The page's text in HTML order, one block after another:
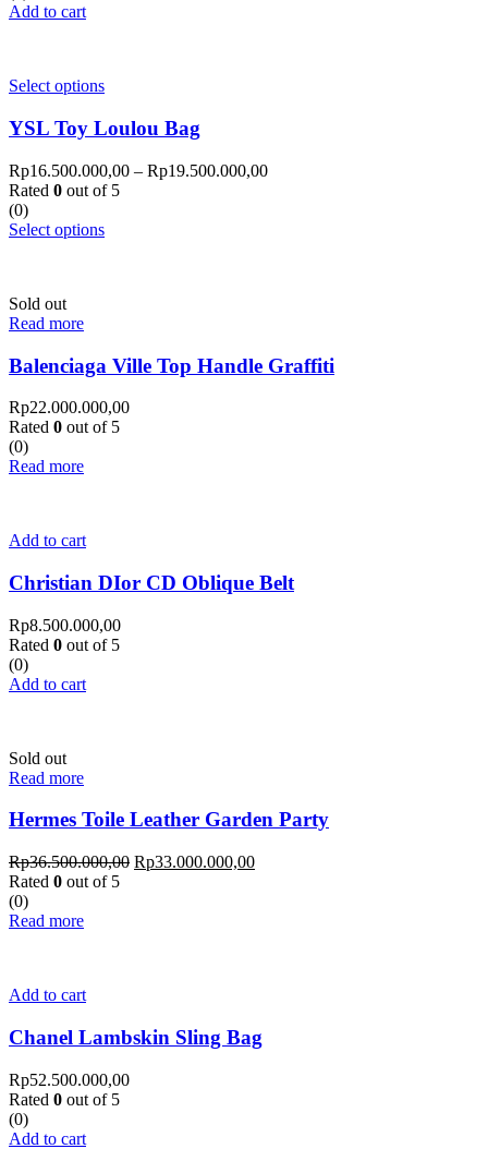
Add to cart
Select options
YSL Toy Loulou Bag
Rp16.500.000,00 – Rp19.500.000,00
Rated 0 out of 5
(0)
Select options
Sold out
Read more
Balenciaga Ville Top Handle Graffiti
Rp22.000.000,00
Rated 0 out of 5
(0)
Read more
Add to cart
Christian DIor CD Oblique Belt
Rp8.500.000,00
Rated 0 out of 5
(0)
Add to cart
Sold out
Read more
Hermes Toile Leather Garden Party
Rp36.500.000,00 Rp33.000.000,00
Rated 0 out of 5
(0)
Read more
Add to cart
Chanel Lambskin Sling Bag
Rp52.500.000,00
Rated 0 out of 5
(0)
Add to cart